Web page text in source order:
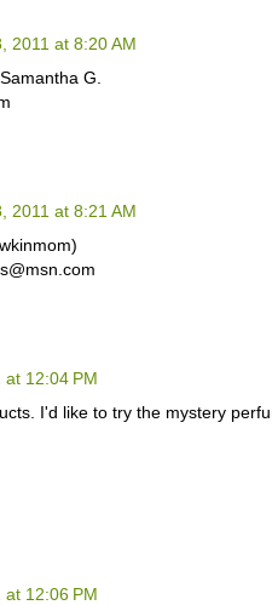
2011 at 8:20 AM
G.
2011 at 8:21 AM
at 12:04 PM
I'd like to try the mystery
at 12:06 PM